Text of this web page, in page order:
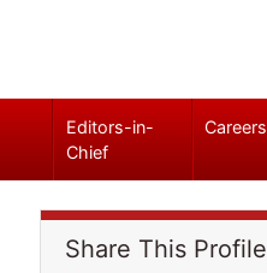
Editors-in-
Chief
Careers
Share This Profile